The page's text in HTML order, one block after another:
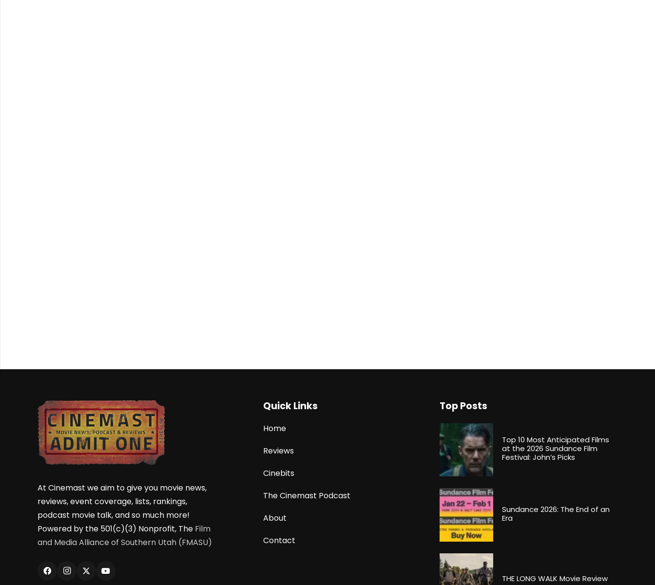
At Cinemast we aim to give you movie news,
reviews, event coverage, lists, rankings,
podcast movie talk, and so much more!
Powered by the 501(c)(3) Nonprofit, The Film
and Media Alliance of Southern Utah (FMASU)
Quick Links
Home
Reviews
Cinebits
The Cinemast Podcast
About
Contact
Top Posts
Top 10 Most Anticipated Films
at the 2026 Sundance Film
Festival: John’s Picks
Sundance 2026: The End of an
Era
THE LONG WALK Movie Review